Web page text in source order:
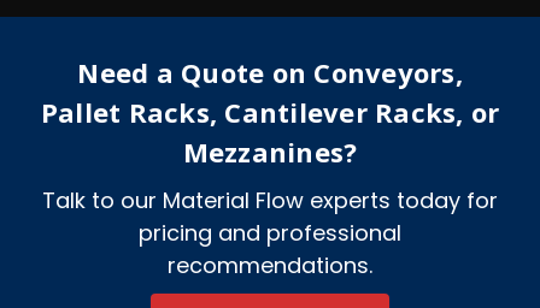
Need a Quote on Conveyors,
Pallet Racks, Cantilever Racks, or
Mezzanines?
Talk to our Material Flow experts today for
pricing and professional
recommendations.